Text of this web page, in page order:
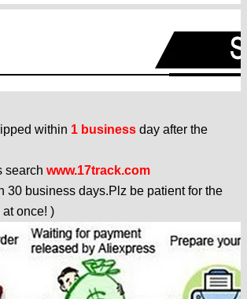
within 1 business day after the
search www.17track.com
30 business days.Plz be patient for the
once! )